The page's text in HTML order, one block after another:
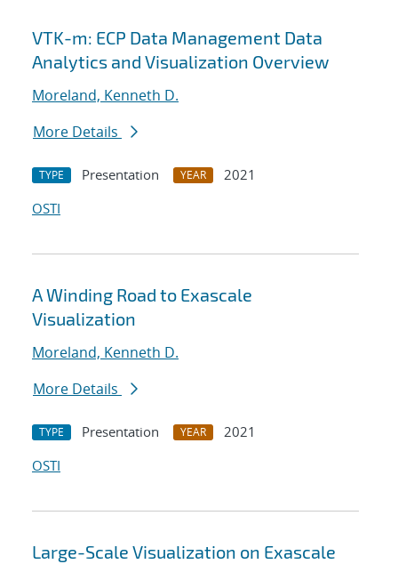
VTK-m: ECP Data Management Data
Analytics and Visualization Overview
Moreland, Kenneth D.
More Details
TYPE Presentation YEAR
2021
OSTI
A Winding Road to Exascale
Visualization
Moreland, Kenneth D.
More Details
TYPE Presentation YEAR
2021
OSTI
Large-Scale Visualization on Exascale